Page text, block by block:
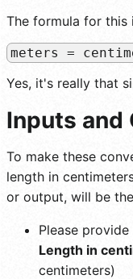
The formula for this
meters =
Yes, it's really that
Inputs and
To make these
length in
or output, will be
Please
Length in
centimeters)